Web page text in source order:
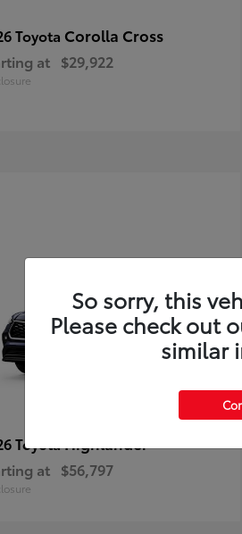
Toyota Corolla Cross
at $29,922
ToyotaHighlander
at $56,797
So sorry, this
Please check out
similar